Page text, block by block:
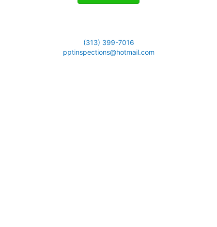
(313) 399-7016
pptinspections@hotmail.com